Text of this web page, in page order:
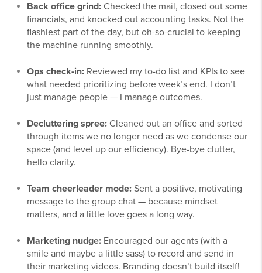
Back office grind: Checked the mail, closed out some
financials, and knocked out accounting tasks. Not the
flashiest part of the day, but oh-so-crucial to keeping
the machine running smoothly.
Ops check-in: Reviewed my to-do list and KPIs to see
what needed prioritizing before week’s end. I don’t
just manage people — I manage outcomes.
Decluttering spree: Cleaned out an office and sorted
through items we no longer need as we condense our
space (and level up our efficiency). Bye-bye clutter,
hello clarity.
Team cheerleader mode: Sent a positive, motivating
message to the group chat — because mindset
matters, and a little love goes a long way.
Marketing nudge: Encouraged our agents (with a
smile and maybe a little sass) to record and send in
their marketing videos. Branding doesn’t build itself!